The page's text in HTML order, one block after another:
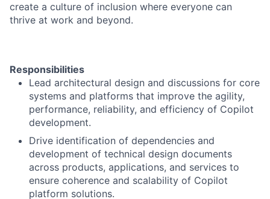
create a culture of inclusion where everyone can
thrive at work and beyond.
Responsibilities
Lead architectural design and discussions for core
systems and platforms that improve the agility,
performance, reliability, and efficiency of Copilot
development.
Drive identification of dependencies and
development of technical design documents
across products, applications, and services to
ensure coherence and scalability of Copilot
platform solutions.